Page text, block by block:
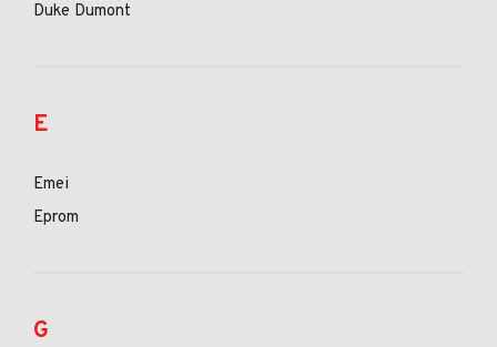
Duke Dumont
E
Emei
Eprom
G